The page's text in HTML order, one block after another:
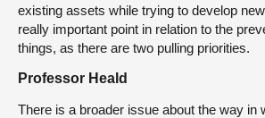
existing assets while trying to develop
really important point in relation to the
things, as there are two pulling priorities.
Professor Heald
There is a broader issue about the way in